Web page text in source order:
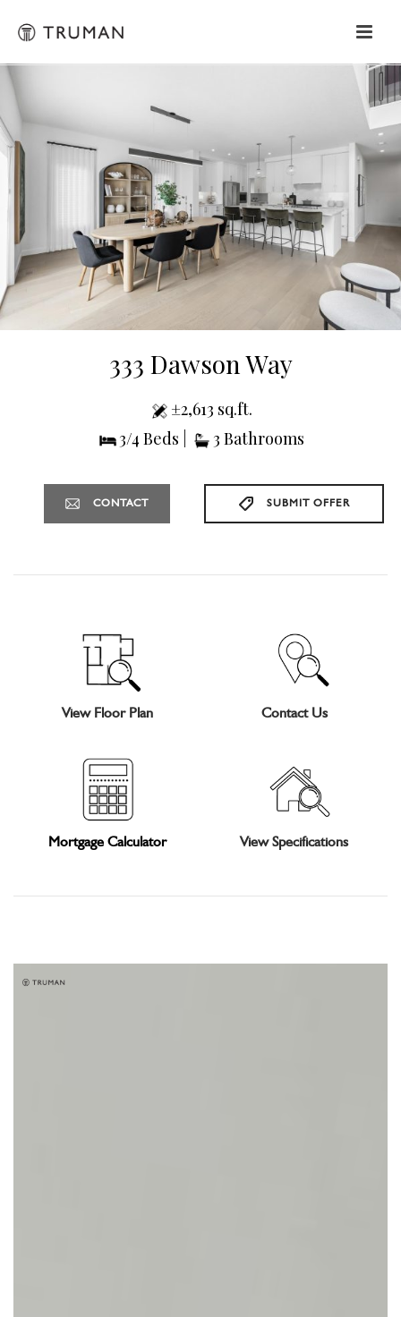
333 Dawson Way
±2,613 sq.ft.
3/4 Beds |
3 Bathrooms
CONTACT SUBMIT OFFER
View Floor Plan Contact Us
Mortgage Calculator View Specifications
Gallery